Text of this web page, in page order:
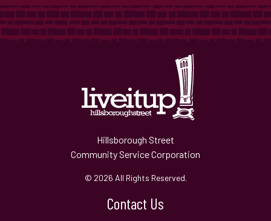
Hillsborough Street
Community Service Corporation
© 2026 All Rights Reserved.
Contact Us